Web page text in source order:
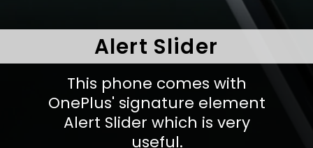
This phone comes with
OnePlus' signature element
Alert Slider which is very
useful.
Alert Slider